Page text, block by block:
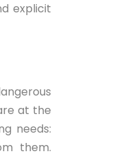
explicit
at the
needs:
them.